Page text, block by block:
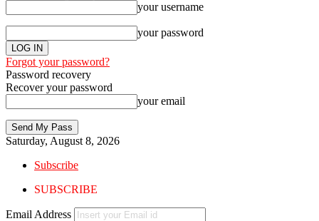
your username
your password
Forgot your password?
Password recovery
Recover your password
your email
Saturday, August 8, 2026
Subscribe
SUBSCRIBE
Email Address